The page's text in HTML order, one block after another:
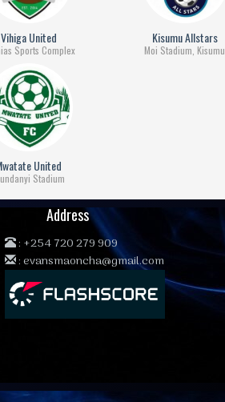
Vihiga United
Sports Complex
Kisumu Allstars
Moi Stadium, Kisumu
United
Stadium
Address
: +254 720 279 909
:evansmaoncha@gmail.com